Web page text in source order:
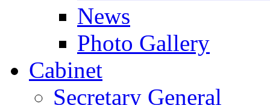
News
Photo Gallery
Cabinet
Secretary General